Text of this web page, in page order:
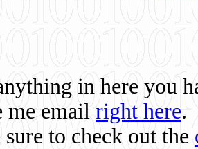
in here you
me email right here.
to check out the